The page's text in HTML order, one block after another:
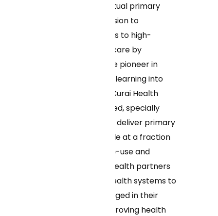
Curai Health is a virtual primary
care clinic on a mission to
democratize access to high-
quality, affordable care by
leveraging AI. As the pioneer in
deploying machine learning into
clinical workflows, Curai Health
enables its dedicated, specially
trained clinicians to deliver primary
care to more people at a fraction
of the cost. Easy-to-use and
convenient, Curai Health partners
with insurers and health systems to
keep patients engaged in their
care over time, improving health